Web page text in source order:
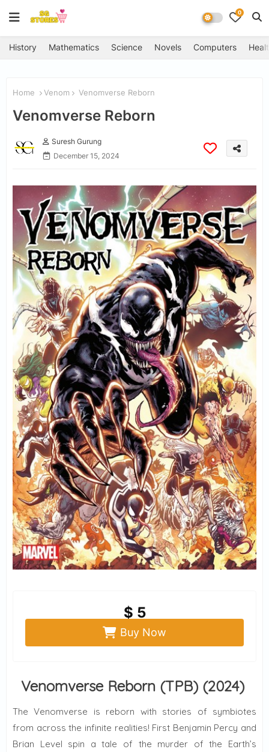
0
History Mathematics Science Novels Computers
Home Venom Venomverse Reborn
Venomverse Reborn
Suresh Gurung
December 15, 2024
$ 5
Buy Now
Venomverse Reborn (TPB) (2024)
The Venomverse is reborn with stories of symbiotes
from across the infinite realities! First Benjamin Percy and
Brian Level spin a tale of the murder of the Earth’s